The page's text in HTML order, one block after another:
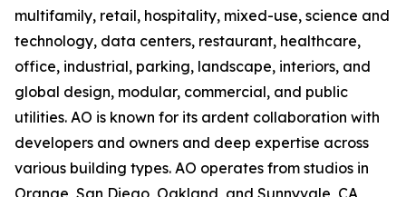
multifamily, retail, hospitality, mixed-use, science and
technology, data centers, restaurant, healthcare,
office, industrial, parking, landscape, interiors, and
global design, modular, commercial, and public
utilities. AO is known for its ardent collaboration with
developers and owners and deep expertise across
various building types. AO operates from studios in
Orange, San Diego, Oakland, and Sunnyvale, CA,